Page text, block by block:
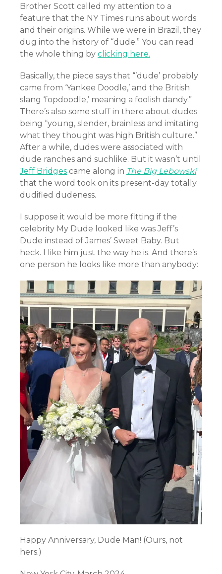
Brother Scott called my attention to a
feature that the NY Times runs about words
and their origins. While we were in Brazil, they
dug into the history of “dude.” You can read
the whole thing by clicking here.
Basically, the piece says that “’dude’ probably
came from ‘Yankee Doodle,’ and the British
slang ‘fopdoodle,’ meaning a foolish dandy.”
There’s also some stuff in there about dudes
being “young, slender, brainless and imitating
what they thought was high British culture.”
After a while, dudes were associated with
dude ranches and suchlike. But it wasn’t until
Jeff Bridges came along in The Big Lebowski
that the word took on its present-day totally
dudified dudeness.
I suppose it would be more fitting if the
celebrity My Dude looked like was Jeff’s
Dude instead of James’ Sweet Baby. But
heck. I like him just the way he is. And there’s
one person he looks like more than anybody:
Happy Anniversary, Dude Man! (Ours, not
hers.)